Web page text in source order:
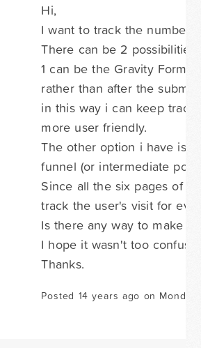
Hi,
I want to track the number
There can be 2 possibilities
1 can be the Gravity Form
rather than after the
in this way i can keep
more user friendly.
The other option i have is
funnel (or intermediate
Since all the six pages of
track the user's visit for
Is there any way to make
I hope it wasn't too
Thanks.
Posted 14 years ago on